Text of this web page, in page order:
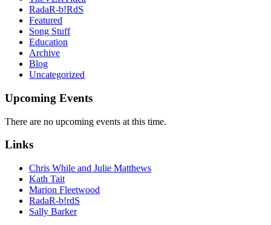
RadaR-b!RdS
Featured
Song Stuff
Education
Archive
Blog
Uncategorized
Upcoming Events
There are no upcoming events at this time.
Links
Chris While and Julie Matthews
Kath Tait
Marion Fleetwood
RadaR-b!rdS
Sally Barker